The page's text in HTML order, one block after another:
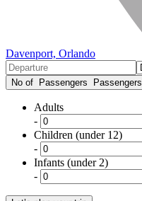
Davenport, Orlando
No of Passengers Passengers
Adults
-
Children (under 12)
-
Infants (under 2)
-